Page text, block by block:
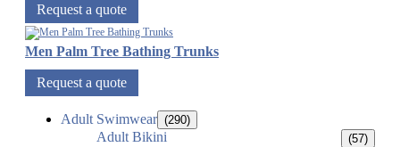
Request a quote
Men Palm Tree Bathing Trunks
Request a quote
Adult Swimwear (290)
Adult Bikini (57)